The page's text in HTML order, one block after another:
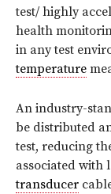
test/ highly
health
in any test
temperature
An industry-
be distributed
test, reducing
associated with
transducer